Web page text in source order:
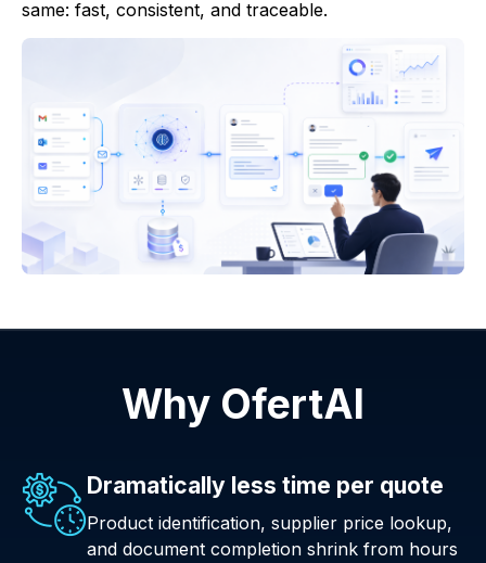
same: fast, consistent, and traceable.
Why OfertAI
Dramatically less time per quote
Product identification, supplier price lookup,
and document completion shrink from hours